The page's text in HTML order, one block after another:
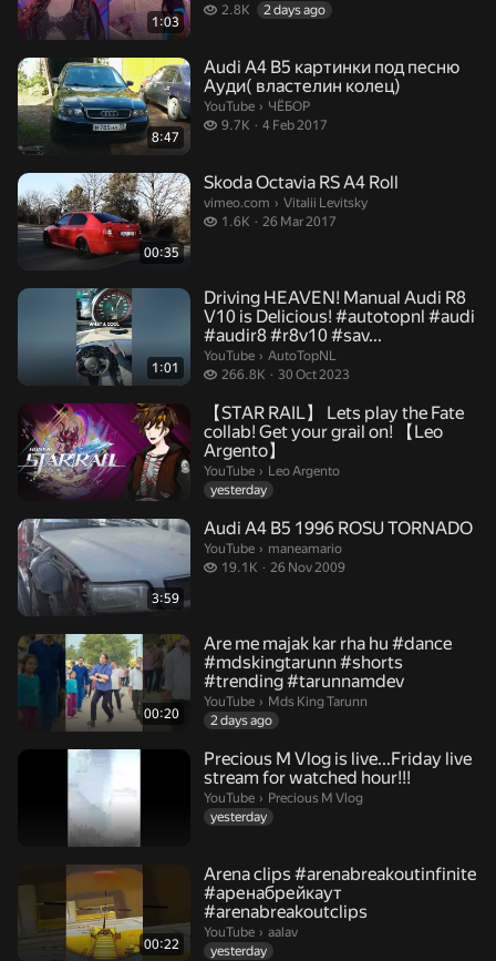
1:03
2.8K
2.8 thousand views
2 days ago
8:47
Audi A4 B5 картинки под песню
Ауди( властелин колец)
YouTube › ЧЁБОР.
ЧЁБОР
9.7K
9.7 thousand views
4 Feb 2017
00:35
Skoda Octavia RS A4 Roll
vimeo.com › Vitalii Levitsky.
Vitalii Levitsky
1.6K
1.6 thousand views
26 Mar 2017
1:01
Driving HEAVEN! Manual Audi R8
V10 is Delicious! #autotopnl #audi
#audir8 #r8v10 #sav...
YouTube › AutoTopNL.
AutoTopNL
266.8K
266.8 thousand views
30 Oct 2023
【STAR RAIL】 Lets play the Fate
collab! Get your grail on! 【Leo
Argento】
YouTube › Leo Argento.
Leo Argento
yesterday
3:59
Audi A4 B5 1996 ROSU TORNADO
YouTube › maneamario.
maneamario
19.1K
19.1 thousand views
26 Nov 2009
00:20
Are me majak kar rha hu #dance
#mdskingtarunn #shorts
#trending #tarunnamdev
YouTube › Mds King Tarunn.
Mds King Tarunn
2 days ago
Precious M Vlog is live...Friday live
stream for watched hour!!!
YouTube › Precious M Vlog.
Precious M Vlog
yesterday
00:22
Arena clips #arenabreakoutinfinite
#аренабрейкаут
#arenabreakoutclips
YouTube › aalav.
aalav
yesterday